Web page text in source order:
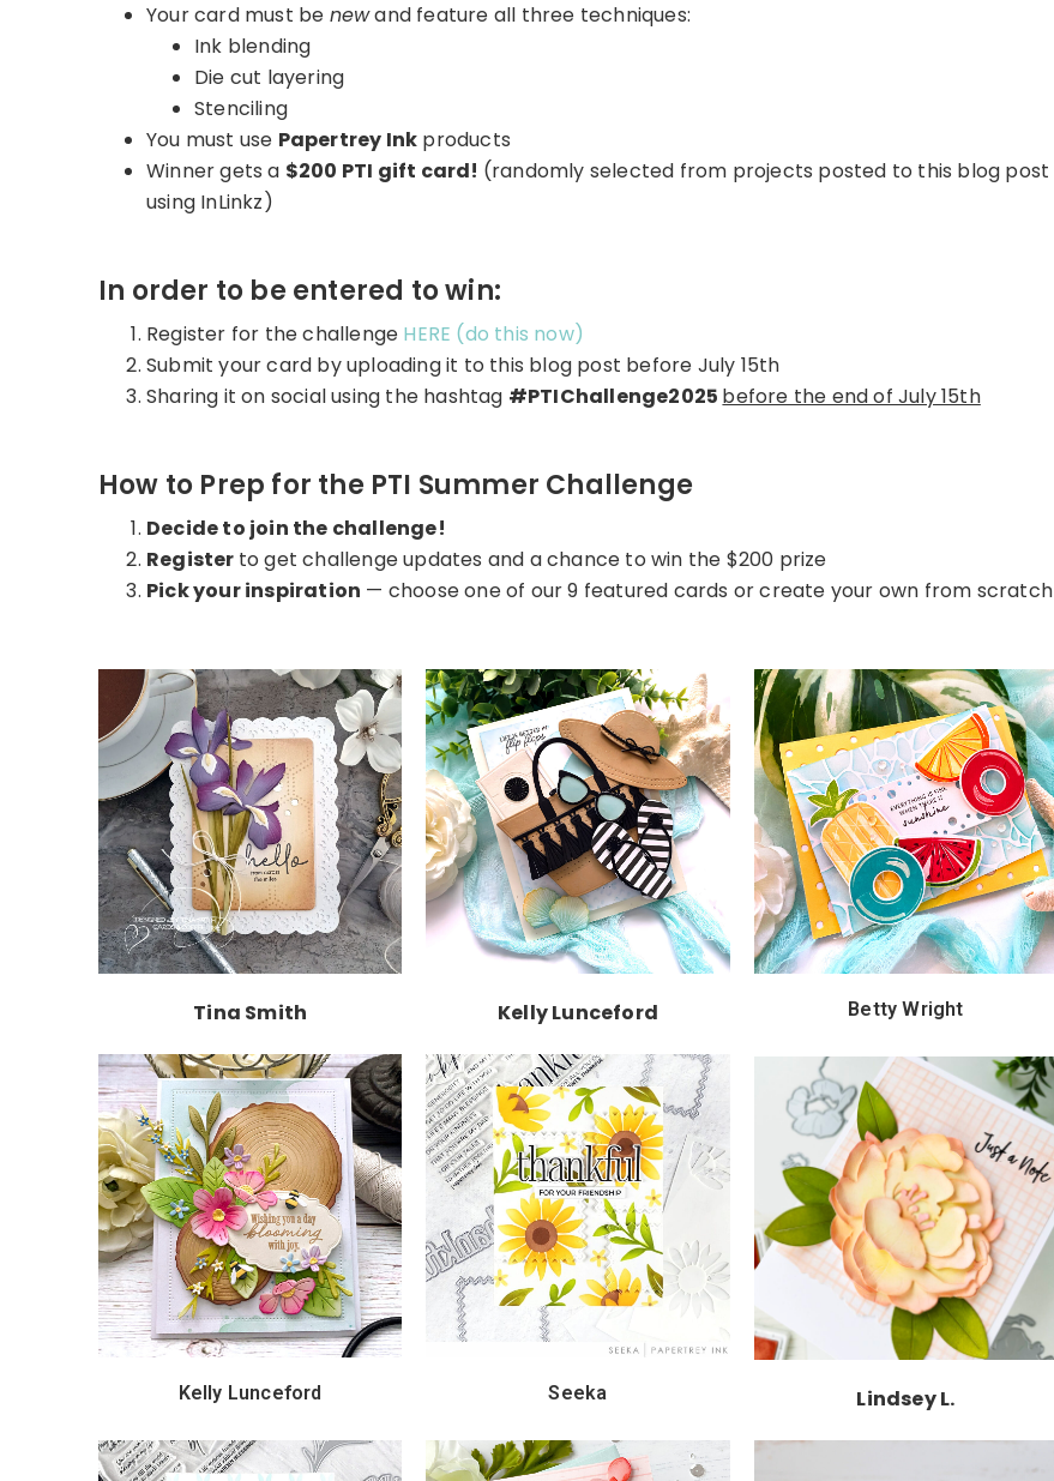
Your card must be newand feature all three techniques:
Ink blending
Die cut layering
Stenciling
You must use Papertrey Ink products
Winner gets a $200 PTI gift card! (randomly selected from projects posted to this blog post
using InLinkz)
In order to be entered to win:
Register for the challenge HERE (do this now)
Submit your card by uploading it to this blog post before July 15th
Sharing it on social using the hashtag #PTIChallenge2025 before the end of July 15th
How to Prep for the PTI Summer Challenge
Decide to join the challenge!
Register to get challenge updates and a chance to win the $200 prize
Pick your inspiration — choose one of our 9 featured cards or create your own from scratch
Tina Smith
Kelly Lunceford
Kelly Lunceford
Seeka
Betty Wright
Lindsey L.